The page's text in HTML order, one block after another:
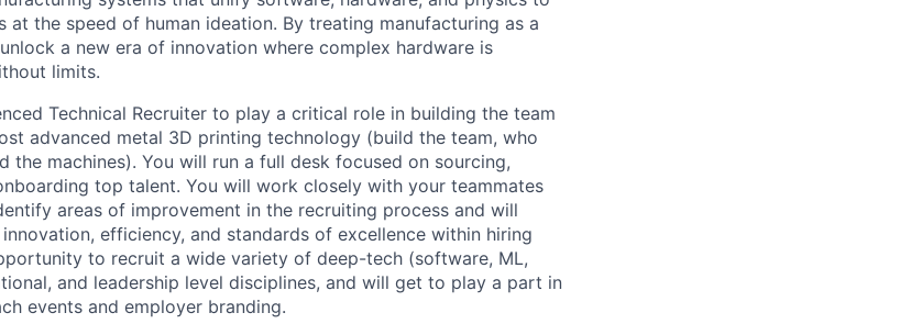
at the speed of human ideation. By treating manufacturing as a
a new era of innovation where complex hardware is
limits.
Technical Recruiter to play a critical role in building the team
advanced metal 3D printing technology (build the team, who
the machines). You will run a full desk focused on sourcing,
top talent. You will work closely with your teammates
areas of improvement in the recruiting process and will
efficiency, and standards of excellence within hiring
to recruit a wide variety of deep-tech (software, ML,
and leadership level disciplines, and will get to play a part in
events and employer branding.